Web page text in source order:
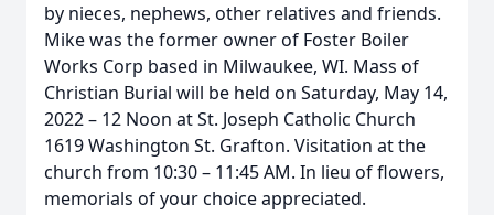
by nieces, nephews, other relatives and friends.
Mike was the former owner of Foster Boiler
Works Corp based in Milwaukee, WI. Mass of
Christian Burial will be held on Saturday, May 14,
2022 – 12 Noon at St. Joseph Catholic Church
1619 Washington St. Grafton. Visitation at the
church from 10:30 – 11:45 AM. In lieu of flowers,
memorials of your choice appreciated.